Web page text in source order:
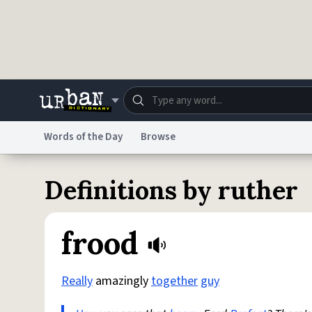
Do Not Sell My Personal Information
Words of the Day Browse
Definitions by ruther
frood
Really amazinglytogether guy